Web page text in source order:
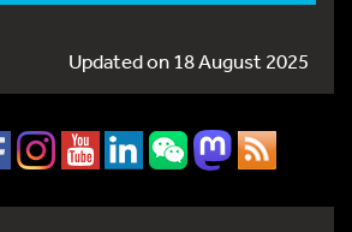
Updated on 18 August 2025